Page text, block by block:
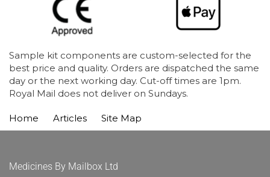
Sample kit components are custom-selected for the
best price and quality. Orders are dispatched the same
day or the next working day. Cut-off times are 1pm.
Royal Mail does not deliver on Sundays.
Home Articles Site Map
Medicines By Mailbox Ltd